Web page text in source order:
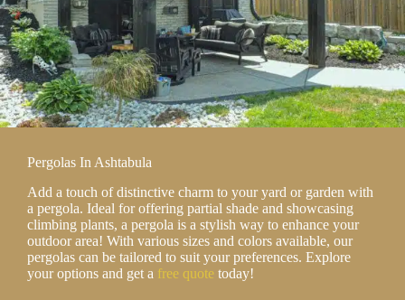
Pergolas In Ashtabula
Add a touch of distinctive charm to your yard or garden with
a pergola. Ideal for offering partial shade and showcasing
climbing plants, a pergola is a stylish way to enhance your
outdoor area! With various sizes and colors available, our
pergolas can be tailored to suit your preferences. Explore
your options and get a free quote today!